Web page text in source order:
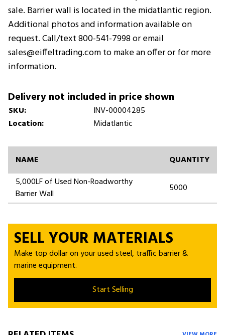
sale. Barrier wall is located in the midatlantic region.
Additional photos and information available on
request. Call/text 800-541-7998 or email
sales@eiffeltrading.com to make an offer or for more
information.
Delivery not included in price shown
SKU:
INV-00004285
Location:
Midatlantic
NAME
QUANTITY
5,000LF of Used Non-Roadworthy
Barrier Wall
5000
SELL YOUR MATERIALS
Make top dollar on your used steel, traffic barrier &
marine equipment.
Start Selling